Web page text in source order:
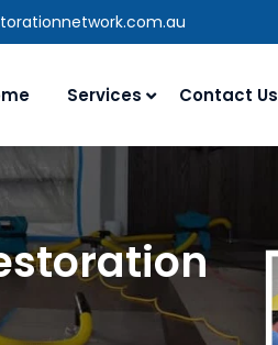
Services Contact Us